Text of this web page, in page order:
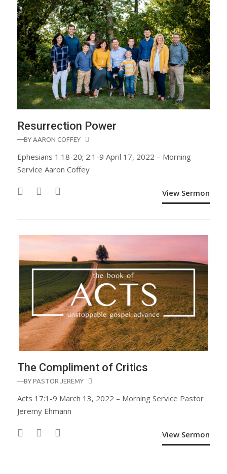
Resurrection Power
—BY AARON COFFEY
Ephesians 1.18-20; 2:1-9 April 17, 2022 – Morning
Service Aaron Coffey
View Sermon
The Compliment of Critics
—BY PASTOR JEREMY
Acts 17:1-9 March 13, 2022 – Morning Service Pastor
Jeremy Ehmann
View Sermon